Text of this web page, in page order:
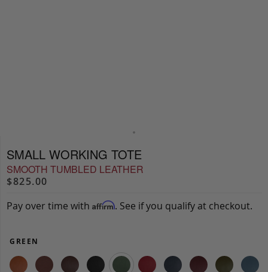
SMALL WORKING TOTE
SMOOTH TUMBLED LEATHER
$825.00
Pay over time with Affirm. See if you qualify at checkout.
GREEN